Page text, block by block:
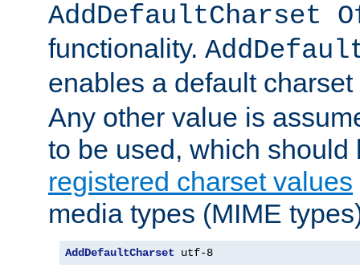
AddDefaultCharset
functionality.
enables a default
Any other value is
to be used, which
registered charset values
media types (MIME
AddDefaultCharset utf-8